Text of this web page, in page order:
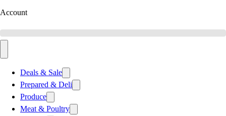
Account
Deals & Sale
Prepared & Deli
Produce
Meat & Poultry